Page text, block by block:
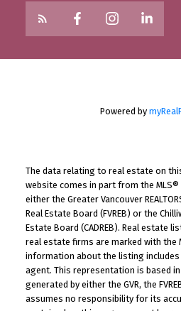
Powered by
The data relating to real estate on
website comes in part from the
either the Greater Vancouver
Real Estate Board (FVREB) or the
Estate Board (CADREB). Real estate
real estate firms are marked with the
information about the listing
agent. This representation is based
generated by either the GVR, the
assumes no responsibility for its